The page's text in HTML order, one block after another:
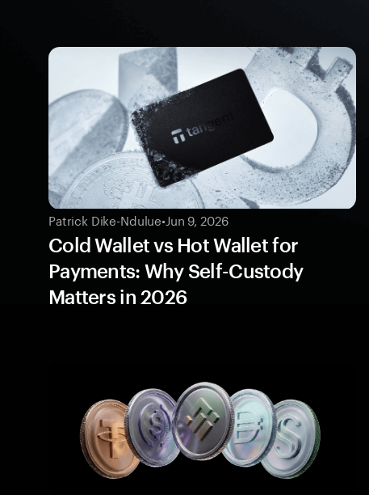
Patrick Dike-Ndulue•Jun 9, 2026
Cold Wallet vs Hot Wallet for
Payments: Why Self-Custody
Matters in 2026